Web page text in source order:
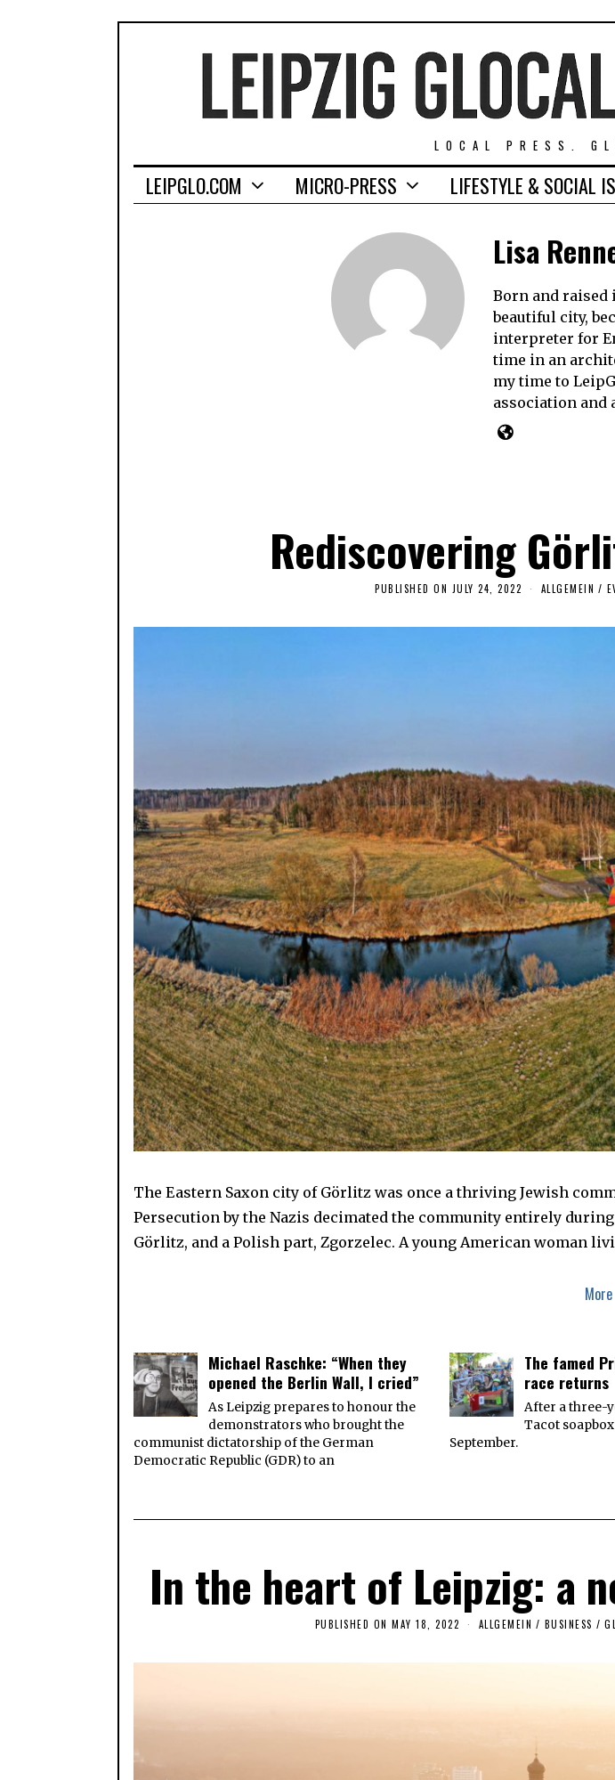
LOCAL PRESS.
LEIPGLO.COM MICRO-PRESS LIFESTYLE & SOCIAL
Lisa
Born and
beautiful city,
interpreter for
time in an
my time to
association and
Rediscovering
PUBLISHED ON JULY 24, 2022
Y
ALLGEMEIN /
The Eastern Saxon city of Görlitz was once a thriving Jewish
Persecution by the Nazis decimated the community entirely
Görlitz, and a Polish part, Zgorzelec. A young American woman
More
Michael Raschke: “When they
opened the Berlin Wall, I cried”
As Leipzig prepares to honour the
demonstrators who brought the
communist dictatorship of the German
Democratic Republic (GDR) to an
The famed
race returns
After a three-
Tacot
September.
In the heart of Leipzig: a
PUBLISHED ON MAY 18, 2022
1
ALLGEMEIN / BUSINESS /